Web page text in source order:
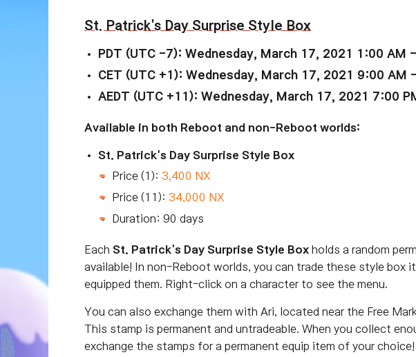
St. Patrick's Day Surprise Style Box
PDT (UTC -7): Wednesday, March 17, 2021 1:00 AM
CET (UTC +1): Wednesday, March 17, 2021 9:00
AEDT (UTC +11): Wednesday, March 17, 2021 7:00
Available in both Reboot and non-Reboot worlds:
St. Patrick's Day Surprise Style Box
Price (1): 3,400 NX
Price (11): 34,000 NX
Duration: 90 days
Each St. Patrick's Day Surprise Style Box holds a random
available! In non-Reboot worlds, you can trade these style box
equipped them. Right-click on a character to see the menu.
You can also exchange them with Ari, located near the Free
This stamp is permanent and untradeable. When you collect
exchange the stamps for a permanent equip item of your choice!